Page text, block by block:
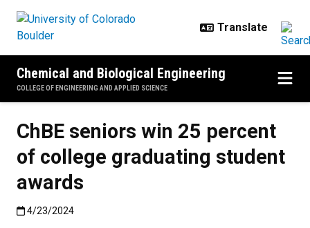
Chemical and Biological Engineering
COLLEGE OF ENGINEERING AND APPLIED SCIENCE
ChBE seniors win 25 percent
of college graduating student
awards
Published:4/23/2024
4/23/2024